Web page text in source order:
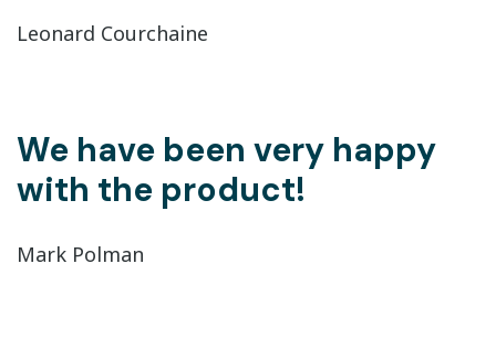
Leonard Courchaine
We have been very happy
with the product!
Mark Polman